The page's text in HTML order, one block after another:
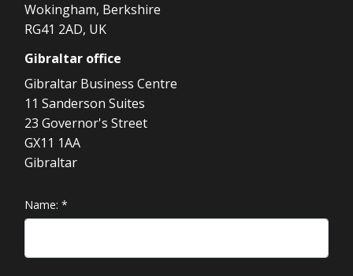
Wokingham, Berkshire
RG41 2AD, UK
Gibraltar office
Gibraltar Business Centre
11 Sanderson Suites
23 Governor's Street
GX11 1AA
Gibraltar
Name: *